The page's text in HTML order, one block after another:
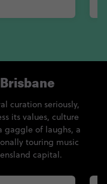
curation seriously,
its values, culture
gaggle of laughs, a
touring music
capital.